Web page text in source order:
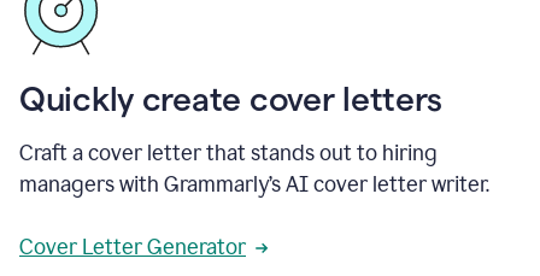
Quickly create cover letters
Craft a cover letter that stands out to hiring
managers with Grammarly’s AI cover letter writer.
Cover Letter Generator